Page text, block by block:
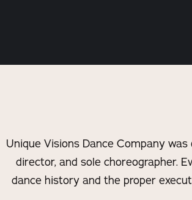
Unique Visions Dance Company
director, and sole choreographer.
dance history and the proper